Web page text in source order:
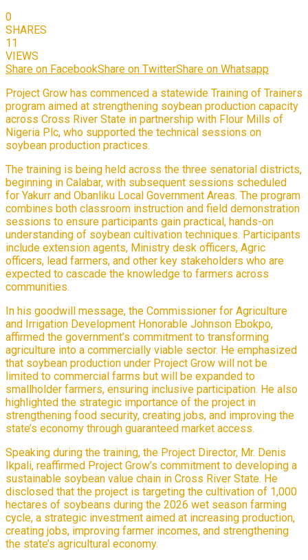
0
SHARES
11
VIEWS
Share on FacebookShare on TwitterShare on Whatsapp
Project Grow has commenced a statewide Training of Trainers
program aimed at strengthening soybean production capacity
across Cross River State in partnership with Flour Mills of
Nigeria Plc, who supported the technical sessions on
soybean production practices.
The training is being held across the three senatorial districts,
beginning in Calabar, with subsequent sessions scheduled
for Yakurr and Obanliku Local Government Areas. The program
combines both classroom instruction and field demonstration
sessions to ensure participants gain practical, hands-on
understanding of soybean cultivation techniques. Participants
include extension agents, Ministry desk officers, Agric
officers, lead farmers, and other key stakeholders who are
expected to cascade the knowledge to farmers across
communities.
In his goodwill message, the Commissioner for Agriculture
and Irrigation Development Honorable Johnson Ebokpo,
affirmed the government’s commitment to transforming
agriculture into a commercially viable sector. He emphasized
that soybean production under Project Grow will not be
limited to commercial farms but will be expanded to
smallholder farmers, ensuring inclusive participation. He also
highlighted the strategic importance of the project in
strengthening food security, creating jobs, and improving the
state’s economy through guaranteed market access.
Speaking during the training, the Project Director, Mr. Denis
Ikpali, reaffirmed Project Grow’s commitment to developing a
sustainable soybean value chain in Cross River State. He
disclosed that the project is targeting the cultivation of 1,000
hectares of soybeans during the 2026 wet season farming
cycle, a strategic investment aimed at increasing production,
creating jobs, improving farmer incomes, and strengthening
the state’s agricultural economy.